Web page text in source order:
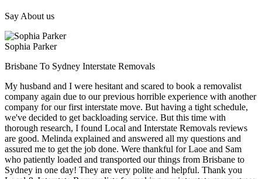
Say About us
Sophia Parker
Brisbane To Sydney Interstate Removals
My husband and I were hesitant and scared to book a removalist
company again due to our previous horrible experience with another
company for our first interstate move. But having a tight schedule,
we've decided to get backloading service. But this time with
thorough research, I found Local and Interstate Removals reviews
are good. Melinda explained and answered all my questions and
assured me to get the job done. Were thankful for Laoe and Sam
who patiently loaded and transported our things from Brisbane to
Sydney in one day! They are very polite and helpful. Thank you